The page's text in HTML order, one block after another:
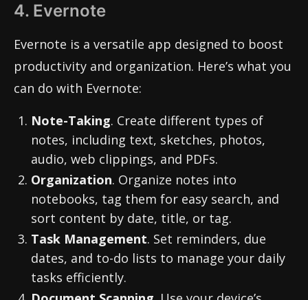
4. Evernote
Evernote is a versatile app designed to boost
productivity and organization. Here’s what you
can do with Evernote:
Note-Taking. Create different types of
notes, including text, sketches, photos,
audio, web clippings, and PDFs.
Organization. Organize notes into
notebooks, tag them for easy search, and
sort content by date, title, or tag.
Task Management. Set reminders, due
dates, and to-do lists to manage your daily
tasks efficiently.